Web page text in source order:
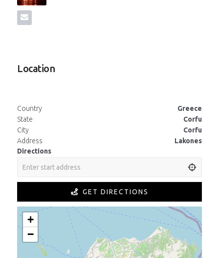
Location
Country
Greece
State
Corfu
City
Corfu
Address
Lakones
Directions
GET DIRECTIONS
+
−